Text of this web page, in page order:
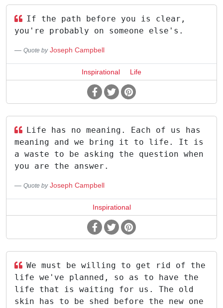
If the path before you is clear,
you're probably on someone else's.
Quote by Joseph Campbell
Inspirational Life
Life has no meaning. Each of us has
meaning and we bring it to life. It is
a waste to be asking the question when
you are the answer.
Quote by Joseph Campbell
Inspirational
We must be willing to get rid of the
life we've planned, so as to have the
life that is waiting for us. The old
skin has to be shed before the new one